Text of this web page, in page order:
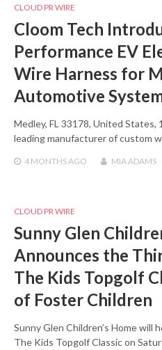
CLOUD PR WIRE
Cloom Tech
Performance EV
Wire Harness for
Automotive
Medley, FL 33178, United States,
leading manufacturer of custom
4 MONTHSAGO MIA ADAMS
CLOUD PR WIRE
Sunny Glen
Announces the
The Kids Topgolf
of Foster Children
Sunny Glen Children’s Home will
The Kids Topgolf Classic on